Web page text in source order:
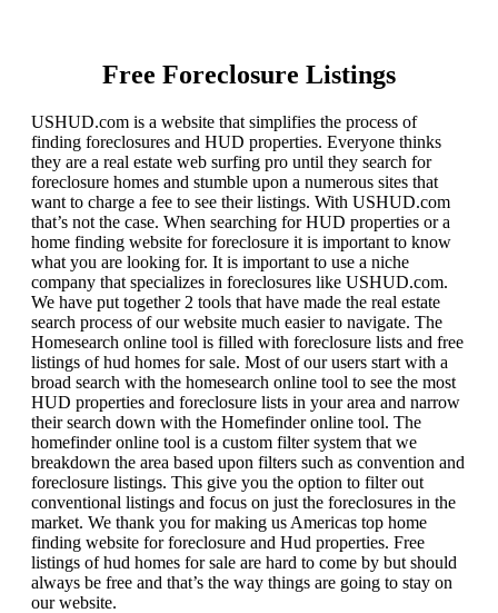
Free Foreclosure Listings
USHUD.com is a website that simplifies the process of
finding foreclosures and HUD properties. Everyone thinks
they are a real estate web surfing pro until they search for
foreclosure homes and stumble upon a numerous sites that
want to charge a fee to see their listings. With USHUD.com
that’s not the case. When searching for HUD properties or a
home finding website for foreclosure it is important to know
what you are looking for. It is important to use a niche
company that specializes in foreclosures like USHUD.com.
We have put together 2 tools that have made the real estate
search process of our website much easier to navigate. The
Homesearch online tool is filled with foreclosure lists and free
listings of hud homes for sale. Most of our users start with a
broad search with the homesearch online tool to see the most
HUD properties and foreclosure lists in your area and narrow
their search down with the Homefinder online tool. The
homefinder online tool is a custom filter system that we
breakdown the area based upon filters such as convention and
foreclosure listings. This give you the option to filter out
conventional listings and focus on just the foreclosures in the
market. We thank you for making us Americas top home
finding website for foreclosure and Hud properties. Free
listings of hud homes for sale are hard to come by but should
always be free and that’s the way things are going to stay on
our website.